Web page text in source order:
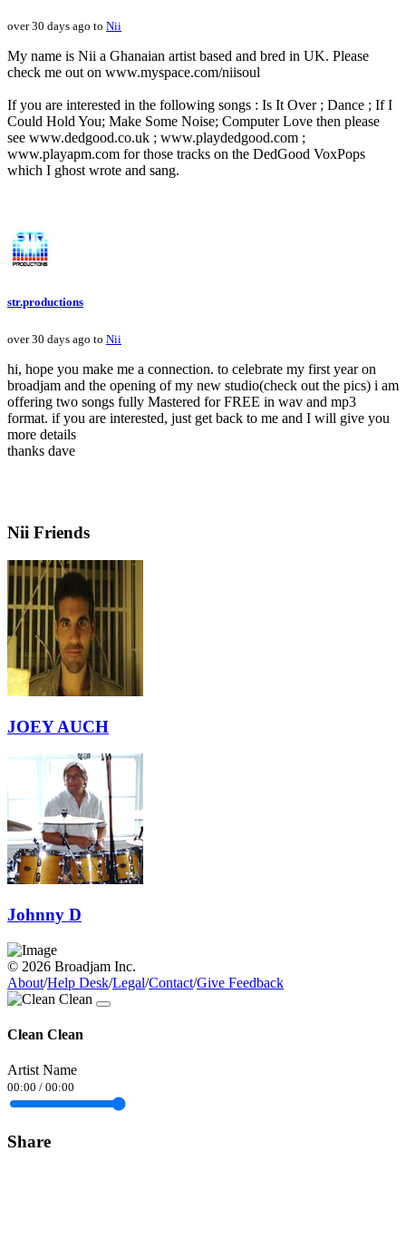
over 30 days ago to Nii
My name is Nii a Ghanaian artist based and bred in UK. Please
check me out on www.myspace.com/niisoul
If you are interested in the following songs : Is It Over ; Dance ; If I
Could Hold You; Make Some Noise; Computer Love then please
see www.dedgood.co.uk ; www.playdedgood.com ;
www.playapm.com for those tracks on the DedGood VoxPops
which I ghost wrote and sang.
str.productions
over 30 days ago to Nii
hi, hope you make me a connection. to celebrate my first year on
broadjam and the opening of my new studio(check out the pics) i am
offering two songs fully Mastered for FREE in wav and mp3
format. if you are interested, just get back to me and I will give you
more details
thanks dave
Nii Friends
JOEY AUCH
Johnny D
© 2026 Broadjam Inc.
About/Help Desk/Legal/Contact/Give Feedback
Clean Clean
Artist Name
00:00 / 00:00
Share